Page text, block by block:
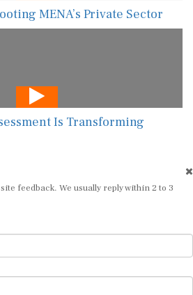
MENA’s Private Sector
Is Transforming
feedback. We usually reply within 2 to 3